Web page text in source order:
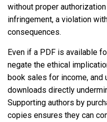
without proper
infringement, a violation
consequences.
Even if a PDF is available
negate the ethical
book sales for income, and
downloads directly
Supporting authors by
copies ensures they can